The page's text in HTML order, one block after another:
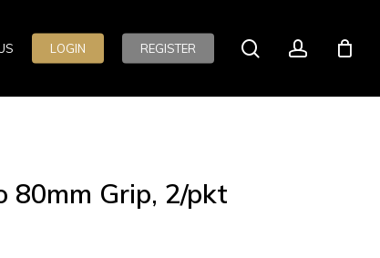
LOGIN REGISTER searchaccount
80mm Grip, 2/pkt